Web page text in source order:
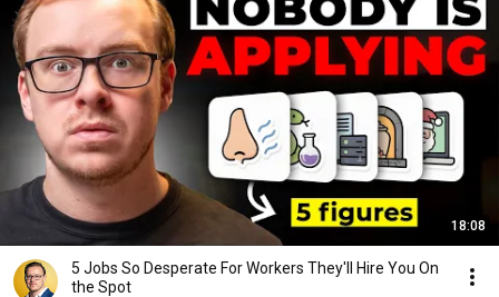
18:08
5 Jobs So Desperate For Workers They'll Hire You On
the Spot